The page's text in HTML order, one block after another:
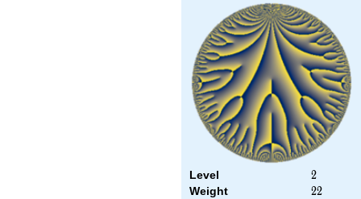
Level 2
2
Weight 22
22